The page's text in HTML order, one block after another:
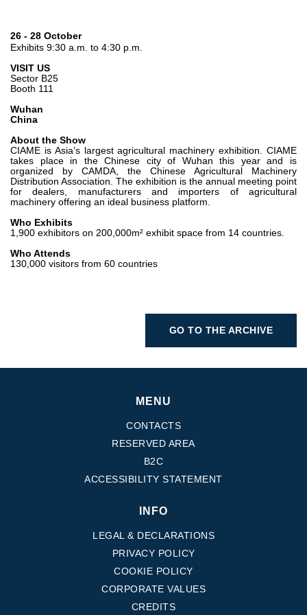
Motori elettrici brushless - Serie MS
Radial piston motors
Gerotor and Roller Motors manufactured for Bondioli &
Pavesi
Coupling systems
Control
Hydraulic integrated circuit
Directional control valves
Cartridge valves
Inline valves
Electronic Components for Control Systems
Heat Exchange
26 - 28 October
Exhibits 9:30 a.m. to 4:30 p.m.
VISIT US
Sector B25
Booth 111
Wuhan
China
About the Show
CIAME is Asia’s largest agricultural machinery exhibition. CIAME
takes place in the Chinese city of Wuhan this year and is
organized by CAMDA, the Chinese Agricultural Machinery
Distribution Association. The exhibition is the annual meeting point
for dealers, manufacturers and importers of agricultural
machinery offering an ideal business platform.
Who Exhibits
1,900 exhibitors on 200,000m² exhibit space from 14 countries.
Who Attends
130,000 visitors from 60 countries
GO TO THE ARCHIVE
MENU
CONTACTS
RESERVED AREA
B2C
ACCESSIBILITY STATEMENT
INFO
LEGAL & DECLARATIONS
PRIVACY POLICY
COOKIE POLICY
CORPORATE VALUES
CREDITS